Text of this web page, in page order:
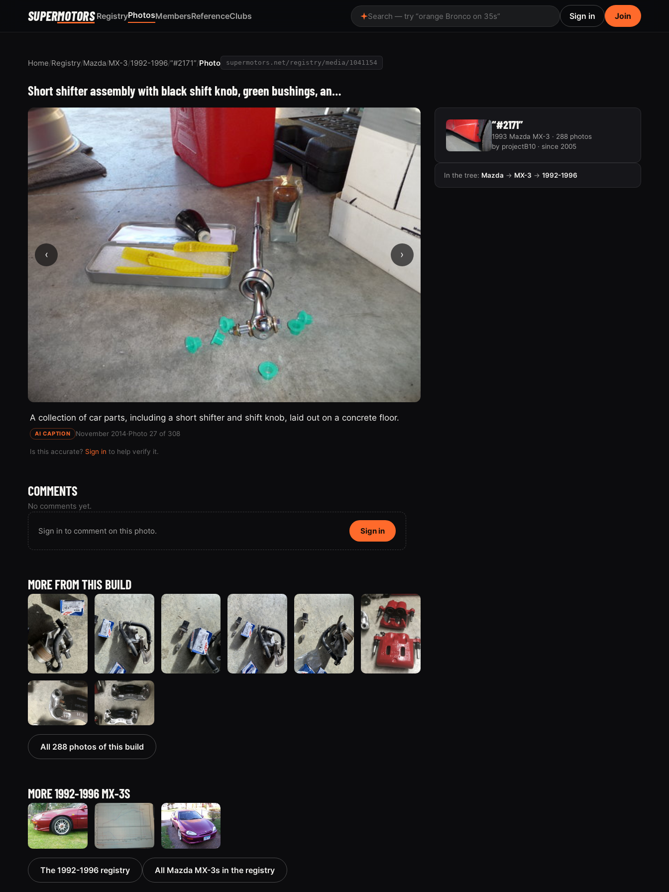
SUPERMOTORS RegistryPhotosMembersReferenceClubs Search — try “orange Bronco on 35s” Sign in Join
Home/Registry/Mazda/MX-3/1992-1996/“#2171”/Photo supermotors.net/registry/media/1041154
Short shifter assembly with black shift knob, green bushings, an…
‹ ›
A collection of car parts, including a short shifter and shift knob, laid out on a concrete floor.
AI CAPTION November 2014·Photo 27 of 308
Is this accurate? Sign in to help verify it.
COMMENTS
No comments yet.
Sign in to comment on this photo. Sign in
MORE FROM THIS BUILD
All 288 photos of this build
MORE 1992-1996 MX-3S
1993 Mazda
MX-3 “AKA
Eunos
1994 Mazda
MX-3
“Turtle”
1993 Mazda
MX-3
12 photos
The 1992-1996 registry All Mazda MX-3s in the registry
“#2171”
1993 Mazda MX-3 · 288 photos
by projectB10 · since 2005
In the tree: Mazda → MX-3 → 1992-1996